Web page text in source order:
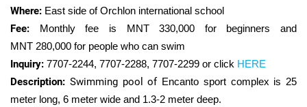
Where: East side of Orchlon international school
Fee: Monthly fee is MNT 330,000 for beginners and
MNT 280,000 for people who can swim
Inquiry: 7707-2244, 7707-2288, 7707-2299 or click HERE
Description: Swimming pool of Encanto sport complex is 25
meter long, 6 meter wide and 1.3-2 meter deep.